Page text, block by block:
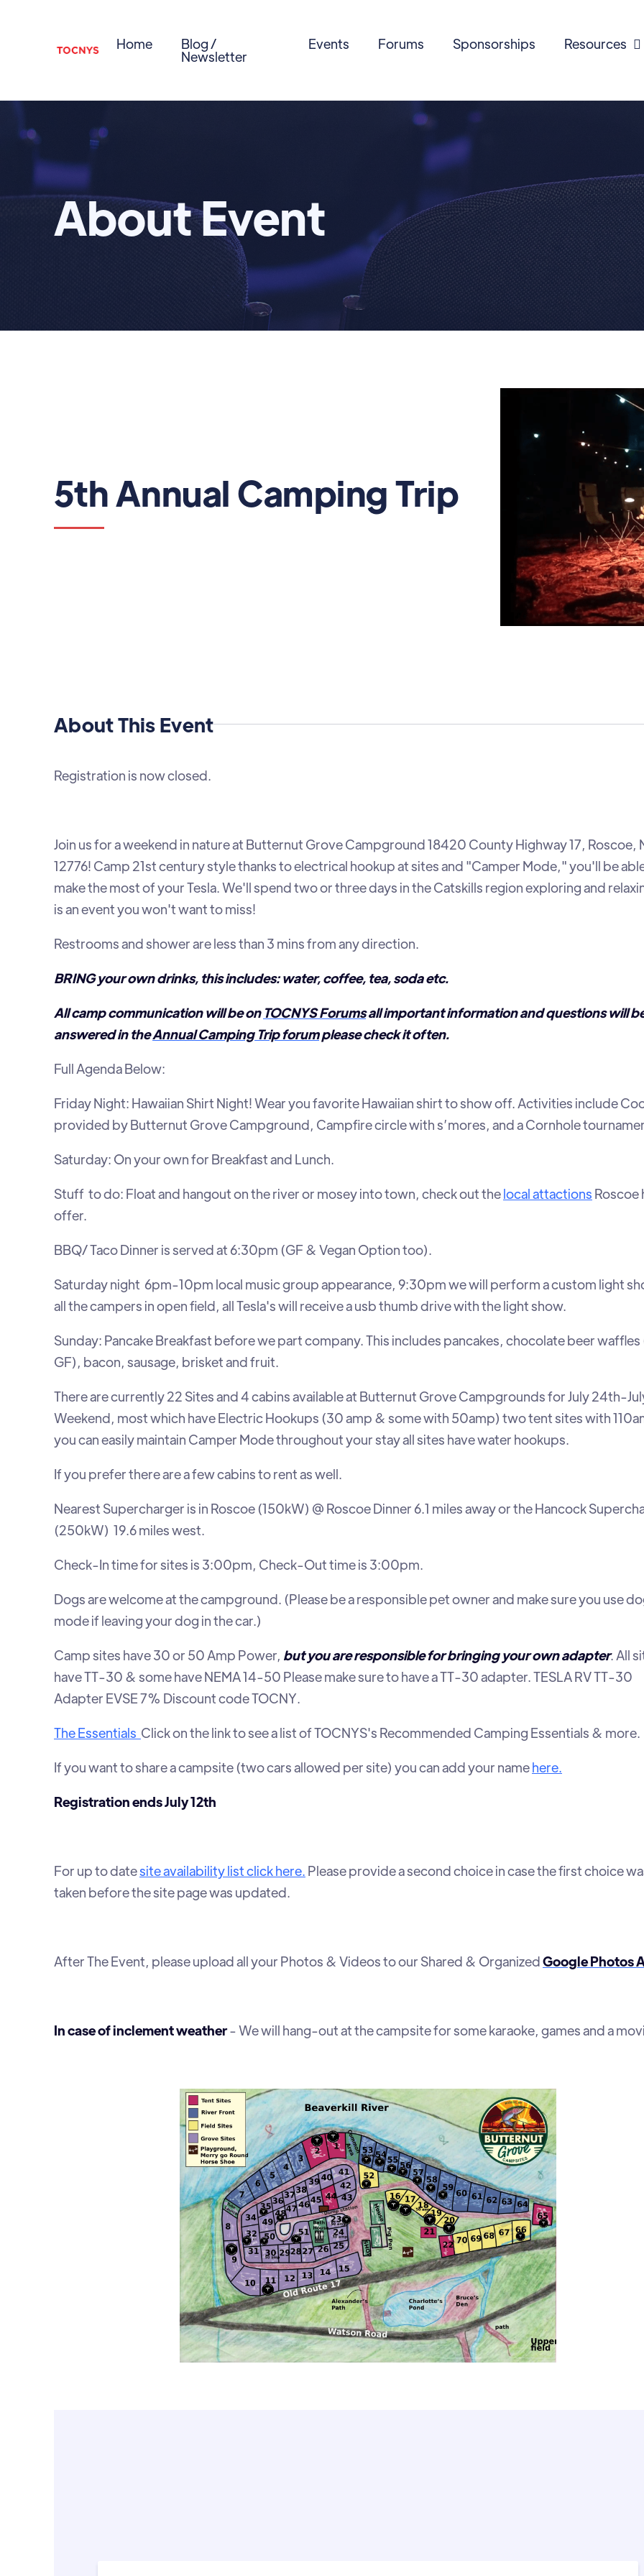
Home Blog /
Newsletter
Events Forums Sponsorships Resources 
About Event
5th Annual Camping Trip
About This Event
Registration is now closed.
Join us for a weekend in nature at Butternut Grove Campground 18420 County Highway 17, Roscoe,
12776! Camp 21st century style thanks to electrical hookup at sites and "Camper Mode," you'll be
make the most of your Tesla. We'll spend two or three days in the Catskills region exploring and
is an event you won't want to miss!
Restrooms and shower are less than 3 mins from any direction.
BRING your own drinks, this includes: water, coffee, tea, soda etc.
All camp communication will be on TOCNYS Forumsall important information and questions will
answered in theAnnual Camping Trip forumplease check it often.
Full Agenda Below:
Friday Night: Hawaiian Shirt Night! Wear you favorite Hawaiian shirt to show off. Activities include
provided by Butternut Grove Campground, Campfire circle with s’mores, and a Cornhole
Saturday: On your own for Breakfast and Lunch.
Stuff to do: Float and hangout on the river or mosey into town, check out thelocal attactions Roscoe
offer.
BBQ/ Taco Dinner is served at 6:30pm (GF & Vegan Option too).
Saturday night 6pm-10pm local music group appearance, 9:30pm we will perform a custom light
all the campers in open field, all Tesla's will receive a usb thumb drive with the light show.
Sunday: Pancake Breakfast before we part company. This includes pancakes, chocolate beer waffles
GF), bacon, sausage, brisket and fruit.
There are currently 22 Sites and 4 cabins available at Butternut Grove Campgrounds for July 24th-
Weekend, most which have Electric Hookups (30 amp & some with 50amp) two tent sites with
you can easily maintain Camper Mode throughout your stay all sites have water hookups.
If you prefer there are a few cabins to rent as well.
Nearest Supercharger is in Roscoe (150kW) @ Roscoe Dinner 6.1 miles away or the Hancock
(250kW) 19.6 miles west.
Check-In time for sites is 3:00pm, Check-Out time is 3:00pm.
Dogs are welcome at the campground. (Please be a responsible pet owner and make sure you use
mode if leaving your dog in the car.)
Camp sites have 30 or 50 Amp Power, but you are responsible for bringing your own adapter. All
have TT-30 & some have NEMA 14-50 Please make sure to have a TT-30 adapter. TESLA RV TT-30
Adapter EVSE 7% Discount code TOCNY.
The Essentials Click on the link to see a list of TOCNYS's Recommended Camping Essentials & more.
If you want to share a campsite (two cars allowed per site) you can add your namehere.
Registration ends July 12th
For up to datesite availability list click here. Please provide a second choice in case the first choice
taken before the site page was updated.
After The Event, please upload all your Photos & Videos to our Shared & OrganizedGoogle Photos
In case of inclement weather- We will hang-out at the campsite for some karaoke, games and a